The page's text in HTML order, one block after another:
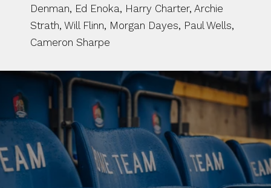
Denman, Ed Enoka, Harry Charter, Archie
Strath, Will Flinn, Morgan Dayes, Paul Wells,
Cameron Sharpe